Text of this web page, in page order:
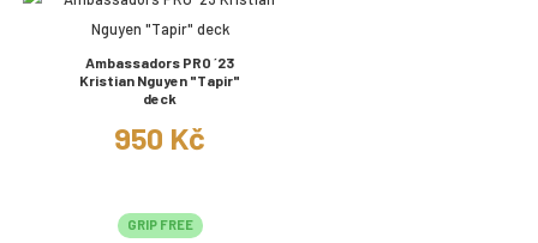
Ambassadors PRO ´23
Kristian Nguyen "Tapir"
deck
950 Kč
GRIP FREE